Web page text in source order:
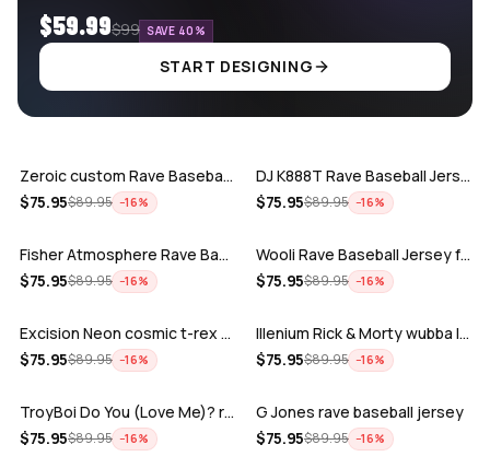
$59.99$99 SAVE 40%
START DESIGNING
ADD
Zeroic custom Rave Baseball Jersey
$75.95$89.95 −16%
ADD
DJ K888T Rave Baseball Jersey
$75.95$89.95 −16%
ADD
Fisher Atmosphere Rave Baseball Jersey
$75.95$89.95 −16%
ADD
Wooli Rave Baseball Jersey for EDM fes…
$75.95$89.95 −16%
ADD
Excision Neon cosmic t-rex rave baseba…
$75.95$89.95 −16%
ADD
Illenium Rick & Morty wubba lubba Dub-…
$75.95$89.95 −16%
ADD
TroyBoi Do You (Love Me)? rave baseba…
$75.95$89.95 −16%
ADD
G Jones rave baseball jersey
$75.95$89.95 −16%
ADD ADD